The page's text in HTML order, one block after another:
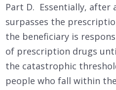
Part D. Essentially, after
surpasses the
the beneficiary is
of prescription drugs
the catastrophic
people who fall within